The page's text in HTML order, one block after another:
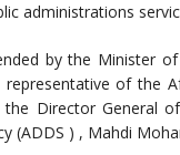
administrations
by the Minister
of the
the Director General
(ADDS ) , Mahdi